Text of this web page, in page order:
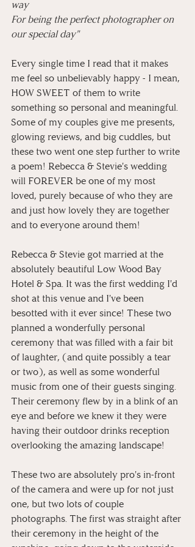
way
For being the perfect photographer on
our special day"
Every single time I read that it makes
me feel so unbelievably happy - I mean,
HOW SWEET of them to write
something so personal and meaningful.
Some of my couples give me presents,
glowing reviews, and big cuddles, but
these two went one step further to write
a poem! Rebecca & Stevie's wedding
will FOREVER be one of my most
loved, purely because of who they are
and just how lovely they are together
and to everyone around them!
Rebecca & Stevie got married at the
absolutely beautiful Low Wood Bay
Hotel & Spa. It was the first wedding I'd
shot at this venue and I've been
besotted with it ever since! These two
planned a wonderfully personal
ceremony that was filled with a fair bit
of laughter, (and quite possibly a tear
or two), as well as some wonderful
music from one of their guests singing.
Their ceremony flew by in a blink of an
eye and before we knew it they were
having their outdoor drinks reception
overlooking the amazing landscape!
These two are absolutely pro's in-front
of the camera and were up for not just
one, but two lots of couple
photographs. The first was straight after
their ceremony in the height of the